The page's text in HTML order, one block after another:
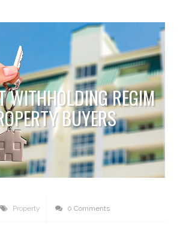
WITHHOLDING REGIM
BUYERS
Property 0 Comments